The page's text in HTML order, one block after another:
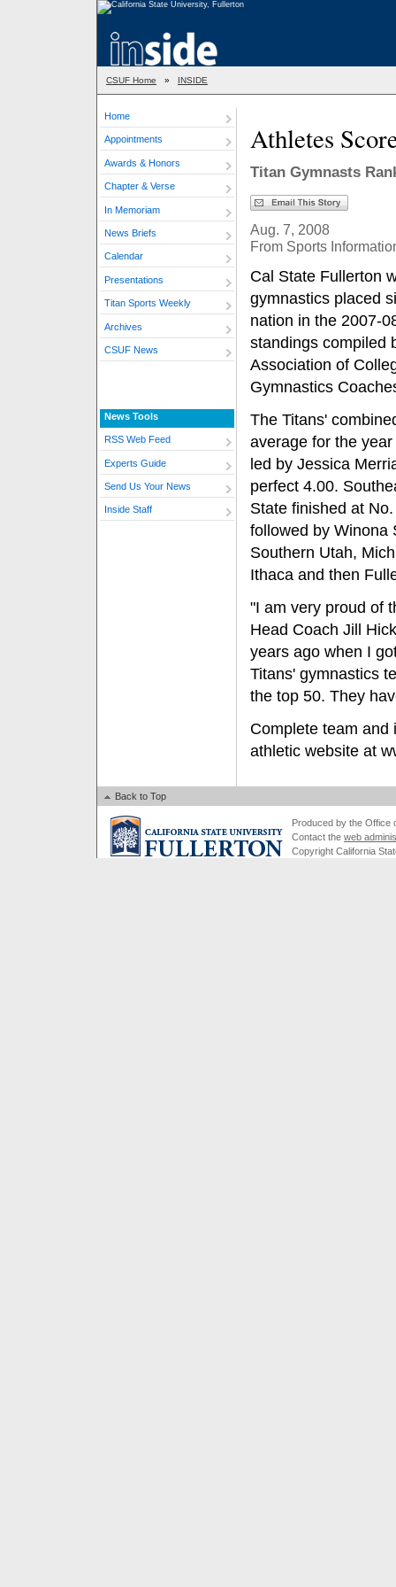
CSUF Home » INSIDE
Home
Appointments
Awards & Honors
Chapter & Verse
In Memoriam
News Briefs
Calendar
Presentations
Titan Sports Weekly
Archives
CSUF News
News Tools
RSS Web Feed
Experts Guide
Send Us Your News
Inside Staff
Athletes
Titan Gymnasts
Aug. 7, 2008
From Sports
Cal State Fullerton
gymnastics placed
nation in the 2007-
standings compiled
Association of
Gymnastics
The Titans'
average for the
led by Jessica
perfect 4.00.
State finished at
followed by Winona
Southern Utah,
Ithaca and then
"I am very proud of
Head Coach Jill
years ago when I
Titans' gymnastics
the top 50. They
Complete team and
athletic website at
Back to Top
Produced by the Office
Contact the web
Copyright California